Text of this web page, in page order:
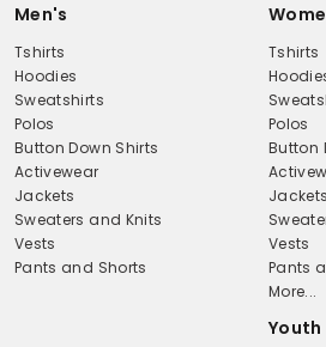
Men's
Tshirts
Hoodies
Sweatshirts
Polos
Button Down Shirts
Activewear
Jackets
Sweaters and Knits
Vests
Pants and Shorts
Tshirts
Polos
Button
Jackets
Vests
Pants
More...
Youth